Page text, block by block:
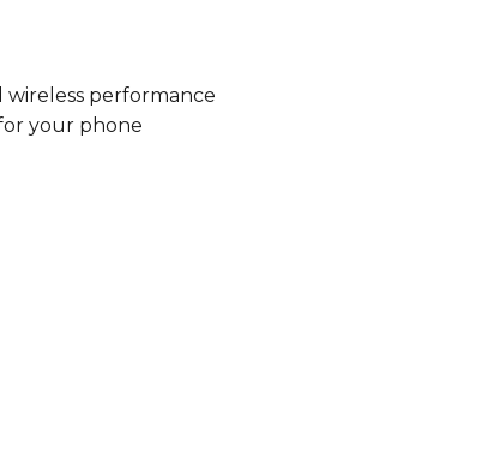
performance
your phone